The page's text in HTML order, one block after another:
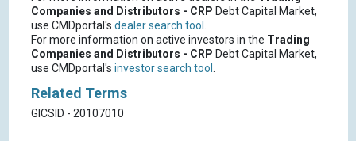
Companies and Distributors - CRP Debt Capital Market,
use CMDportal's dealer search tool .
For more information on active investors in the Trading
Companies and Distributors - CRP Debt Capital Market,
use CMDportal's investor search tool .
Related Terms
GICSID - 20107010